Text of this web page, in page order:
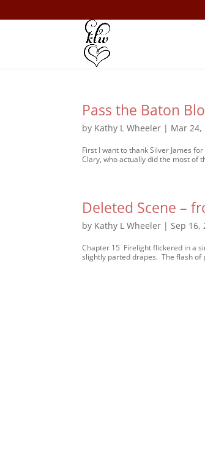
Pass the Baton
by Kathy L Wheeler | Mar 24,
First I want to thank Silver James
Clary, who actually did the most of
Deleted Scene –
by Kathy L Wheeler |Sep 16,
Chapter 15 Firelight flickered in a
slightly parted drapes. The flash of